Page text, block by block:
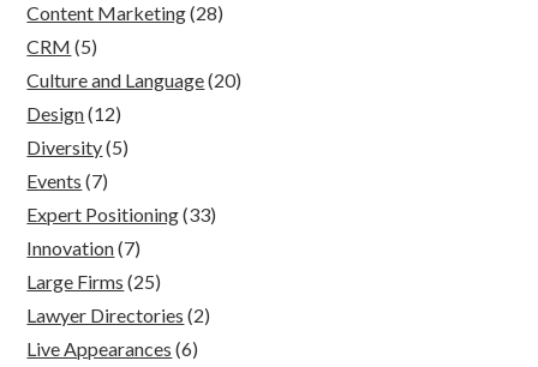
Content Marketing(28)
CRM (5)
Culture and Language(20)
Design(12)
Diversity(5)
Events (7)
Expert Positioning(33)
Innovation(7)
Large Firms (25)
Lawyer Directories (2)
Live Appearances (6)